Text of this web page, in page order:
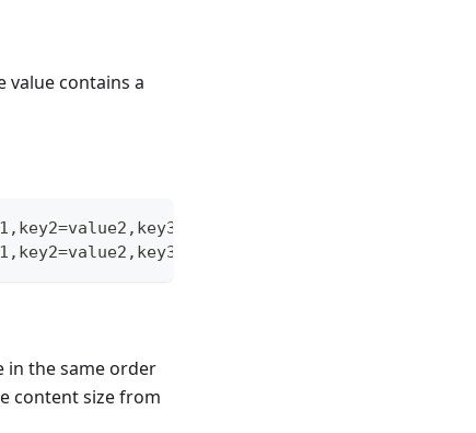
value contains a
in the same order
content size from